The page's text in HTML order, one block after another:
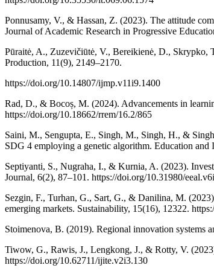
Ponnusamy, V., & Hassan, Z. (2023). The attitude
Journal of Academic Research in Progressive
Pūraitė, A., Zuzevičiūtė, V., Bereikienė, D., Skrypko,
Production, 11(9), 2149–2170.
https://doi.org/10.14807/ijmp.v11i9.1400
Rad, D., & Bocoș, M. (2024). Advancements in
https://doi.org/10.18662/rrem/16.2/865
Saini, M., Sengupta, E., Singh, M., Singh, H., &
SDG 4 employing a genetic algorithm. Education
Septiyanti, S., Nugraha, I., & Kurnia, A. (2023).
Journal, 6(2), 87–101. https://doi.org/10.31980/
Sezgin, F., Turhan, G., Sart, G., & Danilina, M.
emerging markets. Sustainability, 15(16), 12322.
Stoimenova, B. (2019). Regional innovation systems
Tiwow, G., Rawis, J., Lengkong, J., & Rotty, V.
https://doi.org/10.62711/ijite.v2i3.130